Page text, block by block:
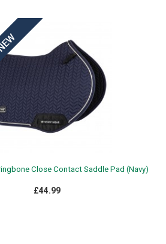
Close Contact Saddle Pad (Navy)
£44.99